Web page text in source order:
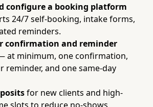
configure a booking platform
24/7 self-booking, intake forms,
reminders.
confirmation and reminder
at minimum, one confirmation,
reminder, and one same-day
for new clients and high-